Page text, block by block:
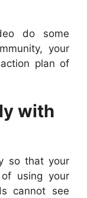
do some
your
plan of
with
so that your
using your
cannot see